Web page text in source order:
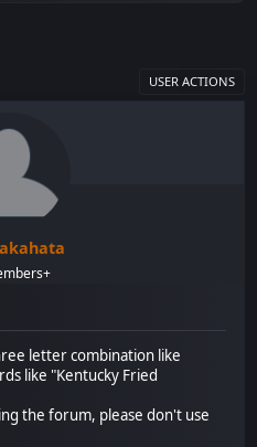
USER ACTIONS
letter combination like
like "Kentucky Fried
the forum, please don't use